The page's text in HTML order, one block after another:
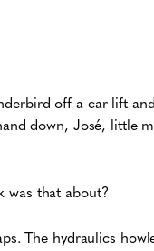
off a car lift
down, José, little
was that about?
The hydraulics